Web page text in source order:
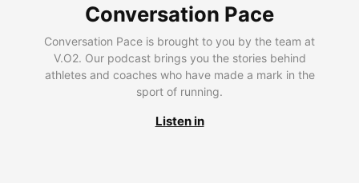
Conversation Pace
Conversation Pace is brought to you by the team at
V.O2. Our podcast brings you the stories behind
athletes and coaches who have made a mark in the
sport of running.
Listen in